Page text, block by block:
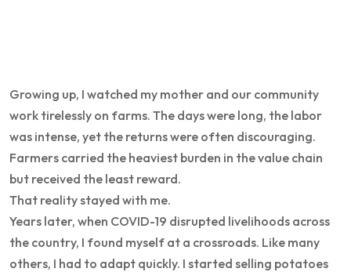
Growing up, I watched my mother and our community
work tirelessly on farms. The days were long, the labor
was intense, yet the returns were often discouraging.
Farmers carried the heaviest burden in the value chain
but received the least reward.
That reality stayed with me.
Years later, when COVID-19 disrupted livelihoods across
the country, I found myself at a crossroads. Like many
others, I had to adapt quickly. I started selling potatoes